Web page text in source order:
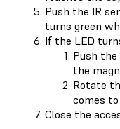
Push the IR
turns green
If the LED
Push
the
Rotate
comes
Close the